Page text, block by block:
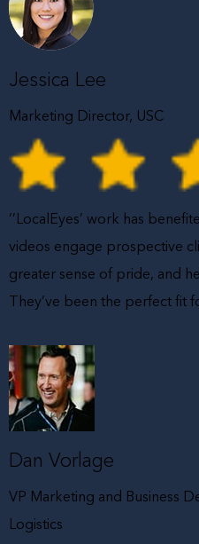
Jessica Lee
Marketing Director, USC
‘’LocalEyes’ work has
videos engage prospective
greater sense of pride, and
They’ve been the perfect fit
Dan Vorlage
VP Marketing and Business
Logistics